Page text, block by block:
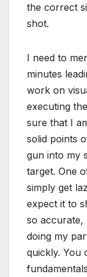
the correct
shot.
I need to
minutes
work on
executing
sure that I
solid points
gun into my
target. One
simply get
expect it to
so accurate,
doing my
quickly. You